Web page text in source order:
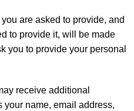
are asked to provide, and
to provide it, will be made
you to provide your personal
receive additional
your name, email address,